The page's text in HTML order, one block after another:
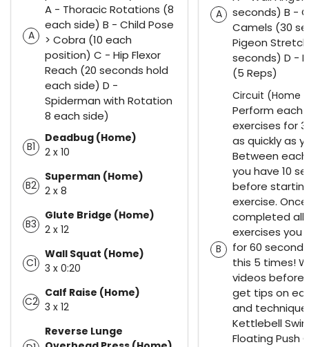
A
A - Thoracic Rotations (8
each side) B - Child Pose
> Cobra (10 each
position) C - Hip Flexor
Reach (20 seconds hold
each side) D -
Spiderman with Rotation
8 each side)
B1
Deadbug (Home)
2 x 10
B2
Superman (Home)
2 x 8
B3
Glute Bridge (Home)
2 x 12
C1
Wall Squat (Home)
3 x 0:20
C2
Calf Raise (Home)
3 x 12
Reverse Lunge
A
seconds) B -
Camels (30
Pigeon
seconds) D -
(5 Reps)
Circuit (Home
B
Perform each
exercises for
as quickly as
Between
you have 10
before
exercise.
completed all
exercises you
for 60
this 5 times!
videos
get tips on
and
Kettlebell
Floating Push